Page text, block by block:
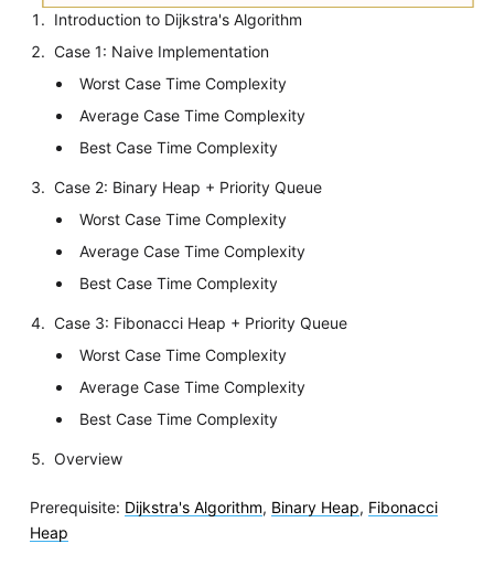
Introduction to Dijkstra's Algorithm
Case 1: Naive Implementation
Worst Case Time Complexity
Average Case Time Complexity
Best Case Time Complexity
Case 2: Binary Heap + Priority Queue
Worst Case Time Complexity
Average Case Time Complexity
Best Case Time Complexity
Case 3: Fibonacci Heap + Priority Queue
Worst Case Time Complexity
Average Case Time Complexity
Best Case Time Complexity
Overview
Prerequisite: Dijkstra's Algorithm, Binary Heap, Fibonacci
Heap